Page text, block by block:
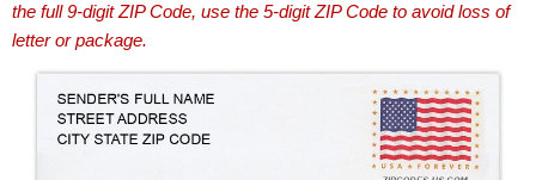
the full 9-digit ZIP Code, use the 5-digit ZIP Code to avoid loss of
letter or package.